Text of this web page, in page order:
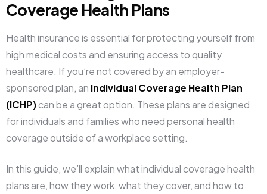
Coverage Health Plans
Health insurance is essential for protecting yourself from
high medical costs and ensuring access to quality
healthcare. If you’re not covered by an employer-
sponsored plan, an Individual Coverage Health Plan
(ICHP)can be a great option. These plans are designed
for individuals and families who need personal health
coverage outside of a workplace setting.
In this guide, we’ll explain what individual coverage health
plans are, how they work, what they cover, and how to